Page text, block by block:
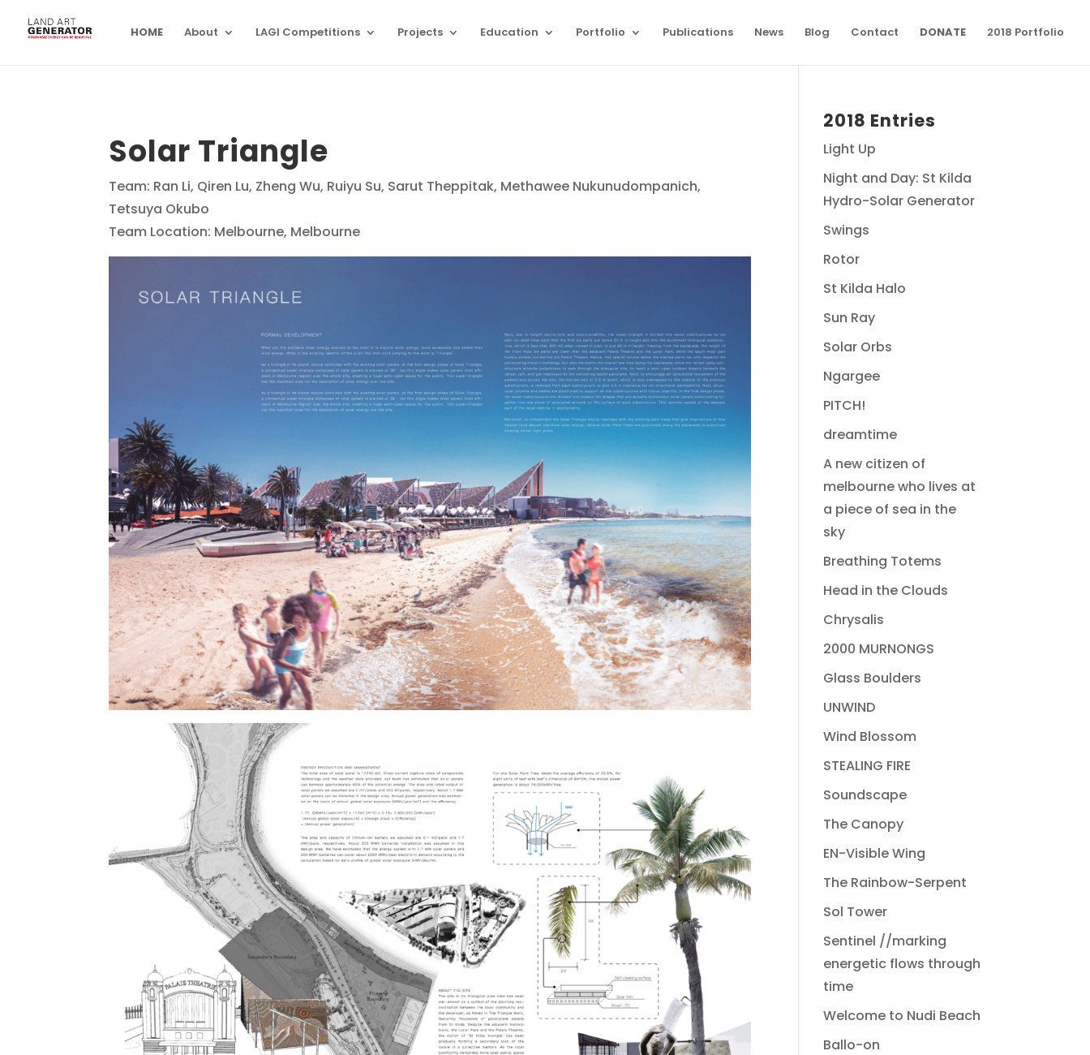
HOME About LAGI Competitions Projects Education Portfolio Publications News Blog Contact DONATE 2018 Portfolio
Solar Triangle
Team: Ran Li, Qiren Lu, Zheng Wu, Ruiyu Su, Sarut Theppitak, Methawee Nukunudompanich,
Tetsuya Okubo
Team Location: Melbourne, Melbourne
2018 Entries
Light Up
Night and Day: St Kilda
Hydro-Solar Generator
Swings
Rotor
St Kilda Halo
Sun Ray
Solar Orbs
Ngargee
PITCH!
dreamtime
A new citizen of
melbourne who lives at
a piece of sea in the
sky
Breathing Totems
Head in the Clouds
Chrysalis
2000 MURNONGS
Glass Boulders
UNWIND
Wind Blossom
STEALING FIRE
Soundscape
The Canopy
EN-Visible Wing
The Rainbow-Serpent
Sol Tower
Sentinel //marking
energetic flows through
time
Welcome to Nudi Beach
Ballo-on